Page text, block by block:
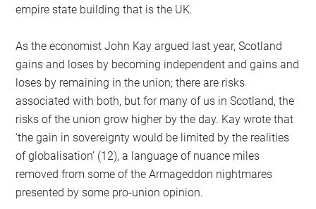
empire state building that is the UK.
As the economist John Kay argued last year, Scotland
gains and loses by becoming independent and gains and
loses by remaining in the union; there are risks
associated with both, but for many of us in Scotland, the
risks of the union grow higher by the day. Kay wrote that
‘the gain in sovereignty would be limited by the realities
of globalisation’ (12), a language of nuance miles
removed from some of the Armageddon nightmares
presented by some pro-union opinion.